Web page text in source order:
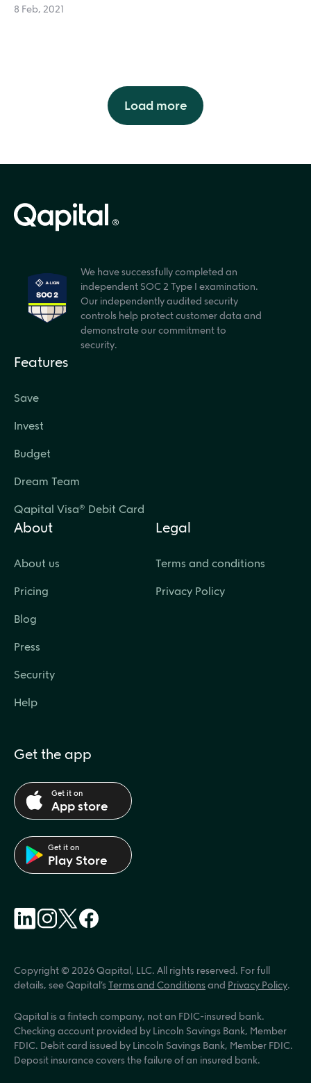
8 Feb, 2021
Load more
We have successfully completed an
independent SOC 2 Type I examination.
Our independently audited security
controls help protect customer data and
demonstrate our commitment to
security.
Features
Save
Invest
Budget
Dream Team
Qapital Visa® Debit Card
About
About us
Pricing
Blog
Press
Security
Help
Legal
Terms and conditions
Privacy Policy
Get the app
Get it on
App store
Get it on
Play Store
Copyright © 2026 Qapital, LLC. All rights reserved. For full
details, see Qapital’s Terms and Conditions and Privacy Policy.
Qapital is a fintech company, not an FDIC-insured bank.
Checking account provided by Lincoln Savings Bank, Member
FDIC. Debit card issued by Lincoln Savings Bank, Member FDIC.
Deposit insurance covers the failure of an insured bank.